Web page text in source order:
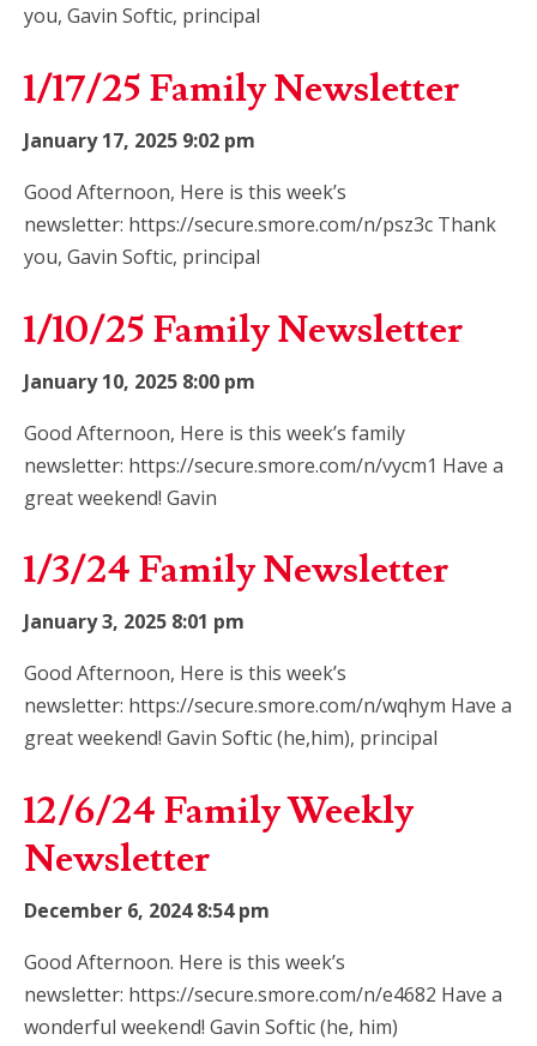
you, Gavin Softic, principal
1/17/25 Family Newsletter
January 17, 2025 9:02 pm
Good Afternoon, Here is this week’s
newsletter: https://secure.smore.com/n/psz3c Thank
you, Gavin Softic, principal
1/10/25 Family Newsletter
January 10, 2025 8:00 pm
Good Afternoon, Here is this week’s family
newsletter: https://secure.smore.com/n/vycm1 Have a
great weekend! Gavin
1/3/24 Family Newsletter
January 3, 2025 8:01 pm
Good Afternoon, Here is this week’s
newsletter: https://secure.smore.com/n/wqhym Have a
great weekend! Gavin Softic (he,him), principal
12/6/24 Family Weekly
Newsletter
December 6, 2024 8:54 pm
Good Afternoon. Here is this week’s
newsletter: https://secure.smore.com/n/e4682 Have a
wonderful weekend! Gavin Softic (he, him)